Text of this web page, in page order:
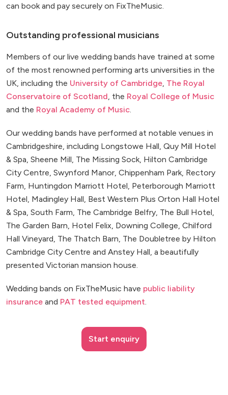
can book and pay securely on FixTheMusic.
Outstanding professional musicians
Members of our live wedding bands have trained at some
of the most renowned performing arts universities in the
UK, including the University of Cambridge The Royal
Conservatoire of Scotland , the Royal College of Music
and the Royal Academy of Music
Our wedding bands have performed at notable venues in
Cambridgeshire, including Longstowe Hall, Quy Mill Hotel
& Spa, Sheene Mill, The Missing Sock, Hilton Cambridge
City Centre, Swynford Manor, Chippenham Park, Rectory
Farm, Huntingdon Marriott Hotel, Peterborough Marriott
Hotel, Madingley Hall, Best Western Plus Orton Hall Hotel
& Spa, South Farm, The Cambridge Belfry, The Bull Hotel,
The Garden Barn, Hotel Felix, Downing College, Chilford
Hall Vineyard, The Thatch Barn, The Doubletree by Hilton
Cambridge City Centre and Anstey Hall, a beautifully
presented Victorian mansion house.
Wedding bands on FixTheMusic have public liability
insurance and PAT tested equipment
Start enquiry